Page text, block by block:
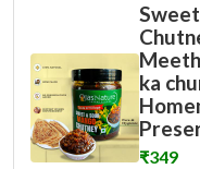
ka
₹349